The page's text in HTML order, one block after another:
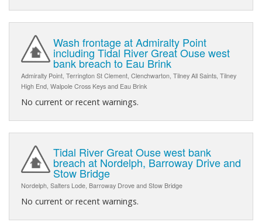
Wash frontage at Admiralty Point
including Tidal River Great Ouse west
bank breach to Eau Brink
Admiralty Point, Terrington St Clement, Clenchwarton, Tilney All Saints, Tilney
High End, Walpole Cross Keys and Eau Brink
No current or recent warnings.
Tidal River Great Ouse west bank
breach at Nordelph, Barroway Drive and
Stow Bridge
Nordelph, Salters Lode, Barroway Drove and Stow Bridge
No current or recent warnings.